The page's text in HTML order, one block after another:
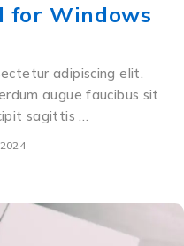
for Windows
adipiscing elit.
augue faucibus sit
sagittis …